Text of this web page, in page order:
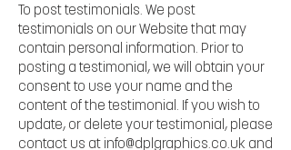
To post testimonials. We post
testimonials on our Website that may
contain personal information. Prior to
posting a testimonial, we will obtain your
consent to use your name and the
content of the testimonial. If you wish to
update, or delete your testimonial, please
contact us at info@dplgraphics.co.uk and